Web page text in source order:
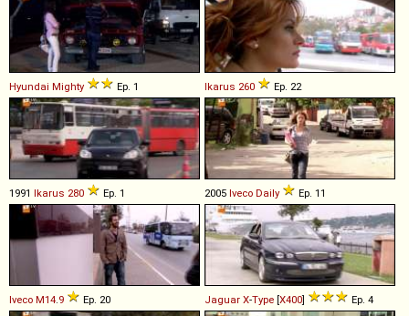
Hyundai Mighty Ep. 1 Ikarus 260 Ep. 22
1991 Ikarus 280 Ep. 1 2005 Iveco Daily Ep. 11
Iveco M14.9 Ep. 20 Jaguar X-Type [X400] Ep. 4